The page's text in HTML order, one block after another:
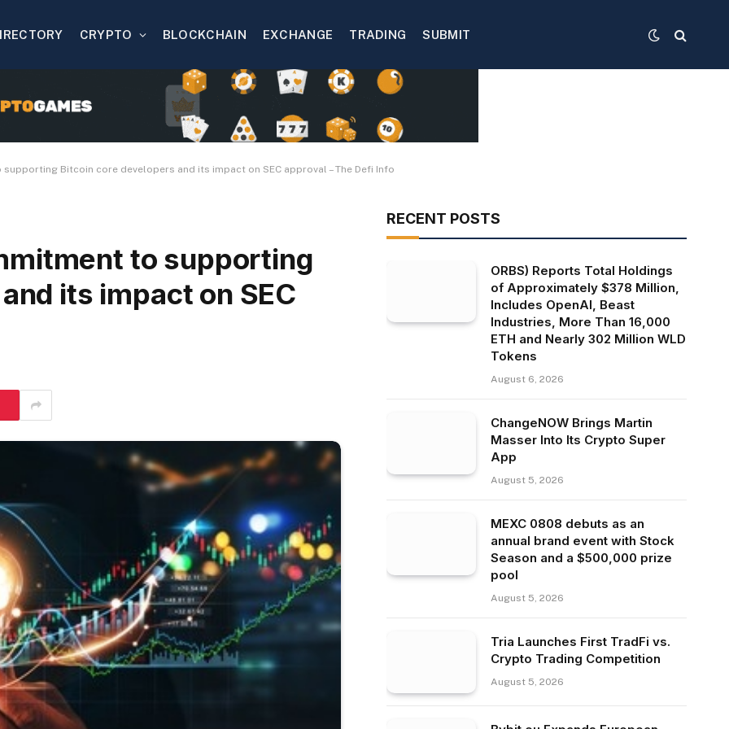
CRYPTO BLOCKCHAIN EXCHANGE TRADING SUBMIT
Bitcoin core developers and its impact on SEC approval – The Defi Info
to supporting
its impact on SEC
RECENT POSTS
ORBS) Reports Total Holdings
of Approximately $378 Million,
Includes OpenAI, Beast
Industries, More Than 16,000
ETH and Nearly 302 Million WLD
Tokens
August 6, 2026
ChangeNOW Brings Martin
Masser Into Its Crypto Super
App
August 5, 2026
MEXC 0808 debuts as an
annual brand event with Stock
Season and a $500,000 prize
pool
August 5, 2026
Tria Launches First TradFi vs.
Crypto Trading Competition
August 5, 2026